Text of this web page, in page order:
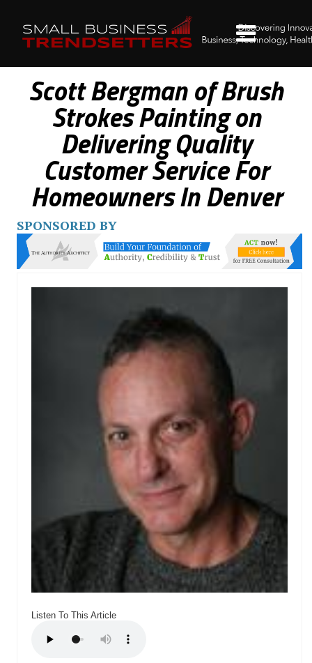
Scott Bergman of Brush
Strokes Painting on
Delivering Quality
Customer Service For
Homeowners In Denver
SPONSORED BY
Listen To This Article